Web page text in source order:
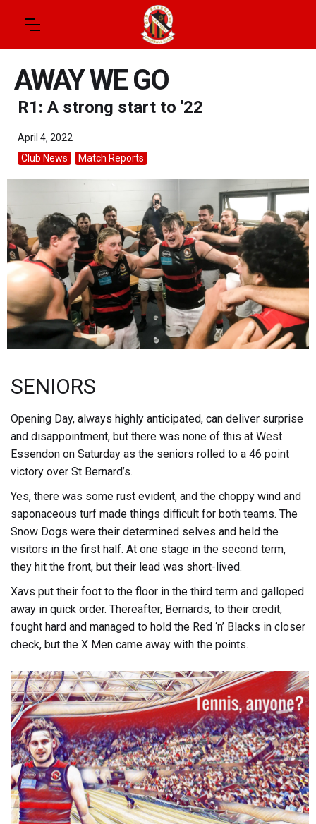
AWAY WE GO
R1: A strong start to '22
April 4, 2022
Club News
Match Reports
SENIORS
Opening Day, always highly anticipated, can deliver surprise
and disappointment, but there was none of this at West
Essendon on Saturday as the seniors rolled to a 46 point
victory over St Bernard’s.
Yes, there was some rust evident, and the choppy wind and
saponaceous turf made things difficult for both teams. The
Snow Dogs were their determined selves and held the
visitors in the first half. At one stage in the second term,
they hit the front, but their lead was short-lived.
Xavs put their foot to the floor in the third term and galloped
away in quick order. Thereafter, Bernards, to their credit,
fought hard and managed to hold the Red ‘n’ Blacks in closer
check, but the X Men came away with the points.